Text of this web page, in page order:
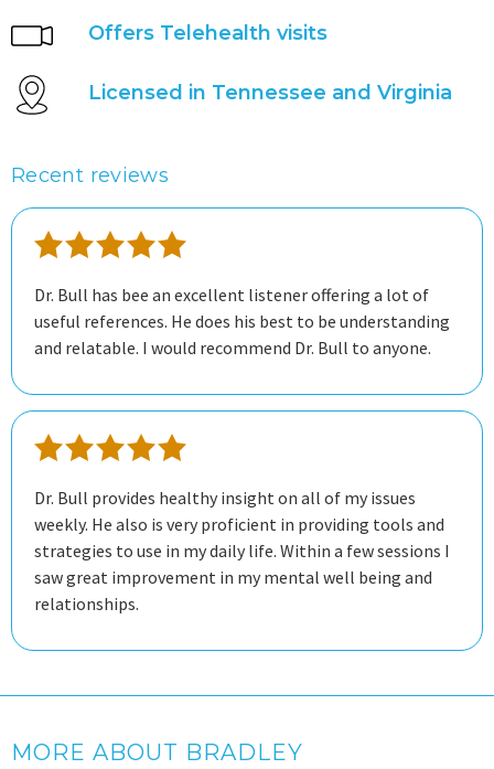
Offers Telehealth visits
Licensed in Tennessee and Virginia
Recent reviews
Dr. Bull has bee an excellent listener offering a lot of
useful references. He does his best to be understanding
and relatable. I would recommend Dr. Bull to anyone.
Dr. Bull provides healthy insight on all of my issues
weekly. He also is very proficient in providing tools and
strategies to use in my daily life. Within a few sessions I
saw great improvement in my mental well being and
relationships.
MORE ABOUT BRADLEY